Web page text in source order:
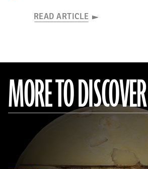
READ ARTICLE
MORE TO DISCOVER